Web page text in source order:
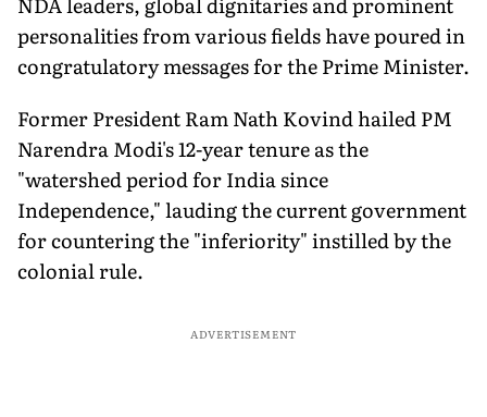
personalities from various fields have poured in
congratulatory messages for the Prime Minister.
Former President Ram Nath Kovind hailed PM
Narendra Modi's 12-year tenure as the
"watershed period for India since
Independence," lauding the current government
for countering the "inferiority" instilled by the
colonial rule.
ADVERTISEMENT